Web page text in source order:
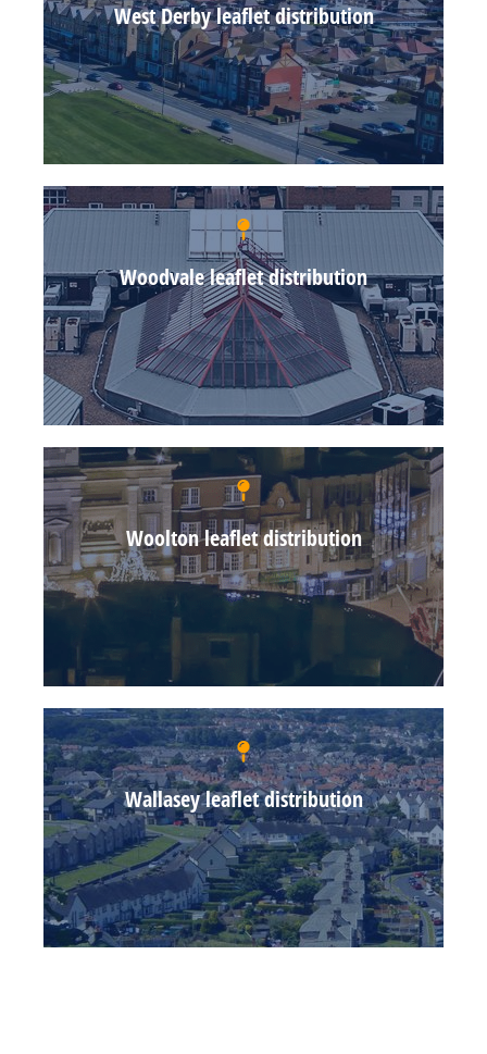
West Derby leaflet distribution
Woodvale leaflet distribution
Woolton leaflet distribution
Wallasey leaflet distribution